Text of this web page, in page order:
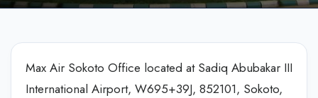
Max Air Sokoto Office located at Sadiq Abubakar III
International Airport, W695+39J, 852101, Sokoto,